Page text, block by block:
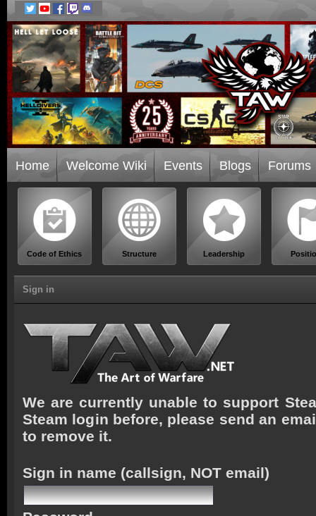
Home Welcome Wiki Events Blogs Forums
Code of Ethics Structure Leadership
Sign in
We are currently unable to support
Steam login before, please send an
to remove it.
Sign in name (callsign, NOT email)